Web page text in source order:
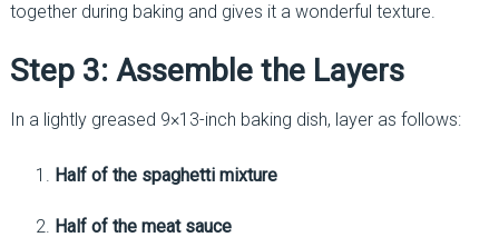
together during baking and gives it a wonderful texture.
Step 3: Assemble the Layers
In a lightly greased 9×13-inch baking dish, layer as follows:
Half of the spaghetti mixture
Half of the meat sauce